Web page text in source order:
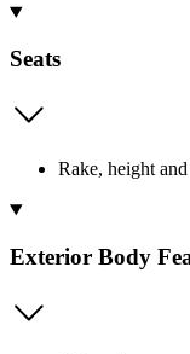
Seats
Rake, height
Exterior Body